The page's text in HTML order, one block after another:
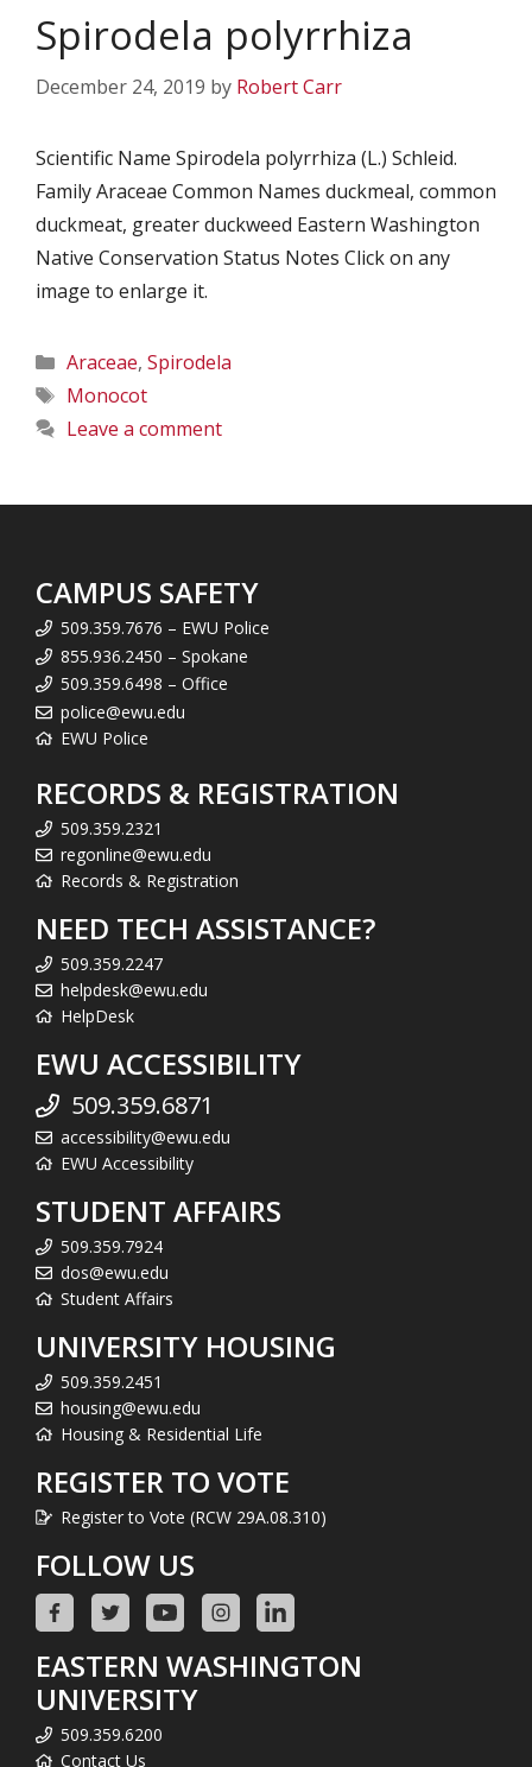
Spirodela polyrrhiza
December 24, 2019 by Robert Carr
Scientific Name Spirodela polyrrhiza (L.) Schleid.
Family Araceae Common Names duckmeal, common
duckmeat, greater duckweed Eastern Washington
Native Conservation Status Notes Click on any
image to enlarge it.
Categories
Araceae, Spirodela
Tags
Monocot
Leave a comment
CAMPUS SAFETY
509.359.7676 – EWU Police
855.936.2450 – Spokane
509.359.6498 – Office
police@ewu.edu
EWU Police
RECORDS & REGISTRATION
509.359.2321
regonline@ewu.edu
Records & Registration
NEED TECH ASSISTANCE?
509.359.2247
helpdesk@ewu.edu
HelpDesk
EWU ACCESSIBILITY
509.359.6871
accessibility@ewu.edu
EWU Accessibility
STUDENT AFFAIRS
509.359.7924
dos@ewu.edu
Student Affairs
UNIVERSITY HOUSING
509.359.2451
housing@ewu.edu
Housing & Residential Life
REGISTER TO VOTE
Register to Vote (RCW 29A.08.310)
FOLLOW US
EASTERN WASHINGTON
UNIVERSITY
509.359.6200
Contact Us